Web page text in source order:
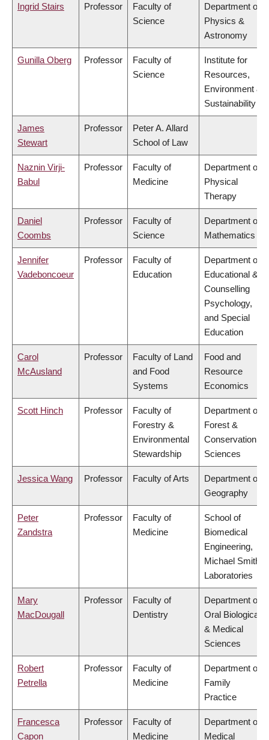
Ingrid Stairs Professor
Faculty of
Science
Department of
Physics &
Astronomy
Gunilla Oberg Professor
Faculty of
Science
Institute for
Resources,
Environment &
Sustainability
James
Stewart
Professor
Peter A. Allard
School of Law
Naznin Virji-
Babul
Professor
Faculty of
Medicine
Department of
Physical
Therapy
Daniel
Coombs
Professor
Faculty of
Science
Department of
Mathematics
Jennifer
Vadeboncoeur
Professor
Faculty of
Education
Department of
Educational &
Counselling
Psychology,
and Special
Education
Carol
McAusland
Professor
Faculty of Land
and Food
Systems
Food and
Resource
Economics
Scott Hinch Professor
Faculty of
Forestry &
Environmental
Stewardship
Department of
Forest &
Conservation
Sciences
Jessica Wang Professor Faculty of Arts
Department of
Geography
Peter
Zandstra
Professor
Faculty of
Medicine
School of
Biomedical
Engineering,
Michael Smith
Laboratories
Mary
MacDougall
Professor
Faculty of
Dentistry
Department of
Oral Biological
& Medical
Sciences
Robert
Petrella
Professor
Faculty of
Medicine
Department of
Family
Practice
Francesca
Capon
Professor
Faculty of
Medicine
Department of
Medical